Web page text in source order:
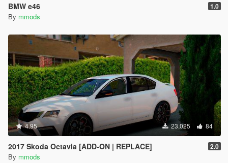
BMW e46 1.0
By mmods
4.95 23,025 84
2017 Skoda Octavia [ADD-ON | REPLACE] 2.0
By mmods